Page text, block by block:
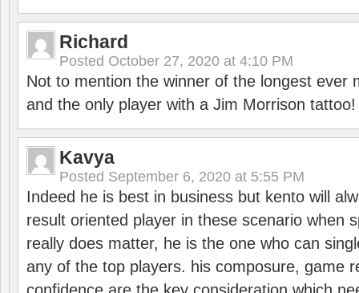
Richard
Posted October 27, 2020 at 4:10 PM
Not to mention the winner of the longest ever
and the only player with a Jim Morrison tattoo!
Kavya
Posted September 6, 2020 at 5:55 PM
Indeed he is best in business but kento will
result oriented player in these scenario when
really does matter, he is the one who can
any of the top players. his composure, game